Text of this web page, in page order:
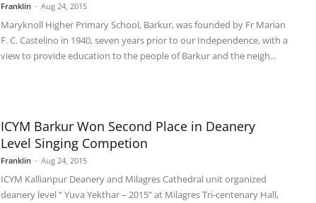
Franklin - Aug 24, 2015
Maryknoll Higher Primary School, Barkur, was founded by Fr Marian
F. C. Castelino in 1940, seven years prior to our Independence, with a
view to provide education to the people of Barkur and the neigh...
ICYM Barkur Won Second Place in Deanery
Level Singing Competion
Franklin - Aug 24, 2015
ICYM Kallianpur Deanery and Milagres Cathedral unit organized
deanery level “ Yuva Yekthar – 2015” at Milagres Tri-centenary Hall,